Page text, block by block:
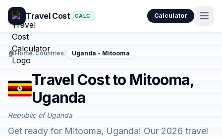
Travel Cost CALC Calculator
🏠Home/Countries/ Uganda - Mitooma
Travel Cost to Mitooma,
Uganda
Republic of Uganda
Get ready for Mitooma, Uganda! Our 2026 travel